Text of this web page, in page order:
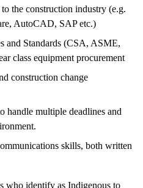
the construction industry (e.g.
AutoCAD, SAP etc.)
and Standards (CSA, ASME,
class equipment procurement
construction change
handle multiple deadlines and
skills, both written
who identify as Indigenous to